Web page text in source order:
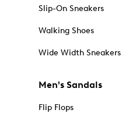
Slip-On Sneakers
Walking Shoes
Wide Width Sneakers
Men's Sandals
Flip Flops